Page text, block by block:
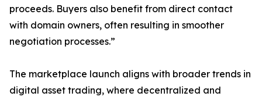
proceeds. Buyers also benefit from direct contact
with domain owners, often resulting in smoother
negotiation processes.”
The marketplace launch aligns with broader trends in
digital asset trading, where decentralized and